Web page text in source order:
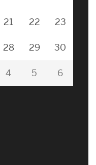
21 22 23
28 29 30
4 5 6